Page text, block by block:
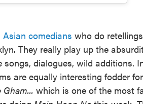
comedians who do
They really play up the
dialogues, wild additions.
are equally interesting fodder
which is one of the most